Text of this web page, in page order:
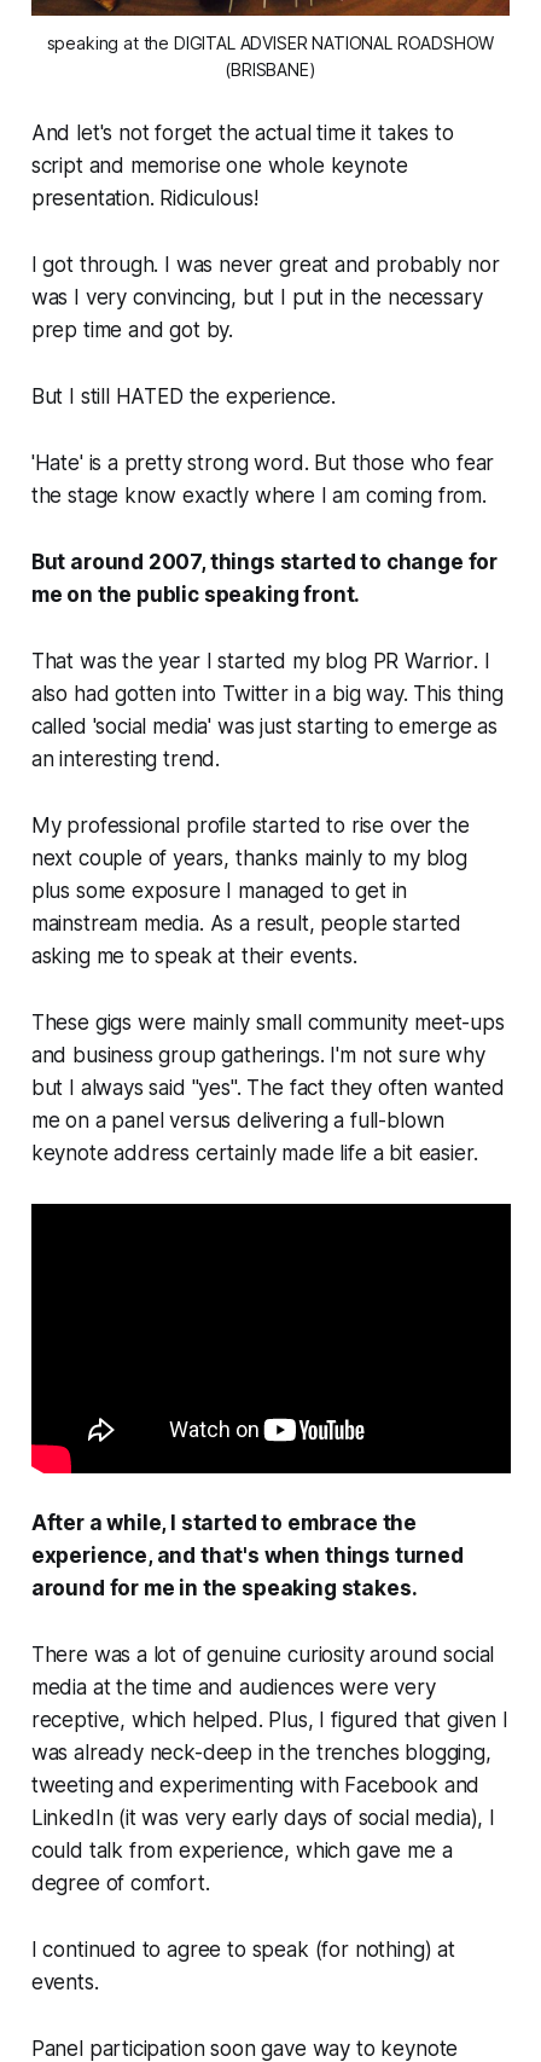
speaking at the DIGITAL ADVISER NATIONAL ROADSHOW
(BRISBANE)
And let's not forget the actual time it takes to
script and memorise one whole keynote
presentation. Ridiculous!
I got through. I was never great and probably nor
was I very convincing, but I put in the necessary
prep time and got by.
But I still HATED the experience.
'Hate' is a pretty strong word. But those who fear
the stage know exactly where I am coming from.
But around 2007, things started to change for
me on the public speaking front.
That was the year I started my blog PR Warrior. I
also had gotten into Twitter in a big way. This thing
called 'social media' was just starting to emerge as
an interesting trend.
My professional profile started to rise over the
next couple of years, thanks mainly to my blog
plus some exposure I managed to get in
mainstream media. As a result, people started
asking me to speak at their events.
These gigs were mainly small community meet-ups
and business group gatherings. I'm not sure why
but I always said "yes". The fact they often wanted
me on a panel versus delivering a full-blown
keynote address certainly made life a bit easier.
After a while, I started to embrace the
experience, and that's when things turned
around for me in the speaking stakes.
There was a lot of genuine curiosity around social
media at the time and audiences were very
receptive, which helped. Plus, I figured that given I
was already neck-deep in the trenches blogging,
tweeting and experimenting with Facebook and
LinkedIn (it was very early days of social media), I
could talk from experience, which gave me a
degree of comfort.
I continued to agree to speak (for nothing) at
events.
Panel participation soon gave way to keynote